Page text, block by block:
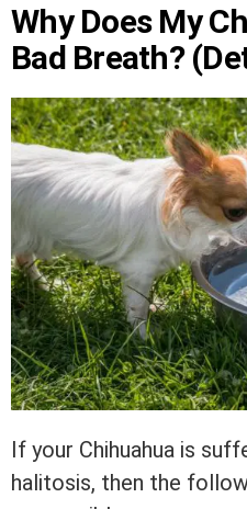
Why Does My
Bad Breath?
If your Chihuahua is
halitosis, then the